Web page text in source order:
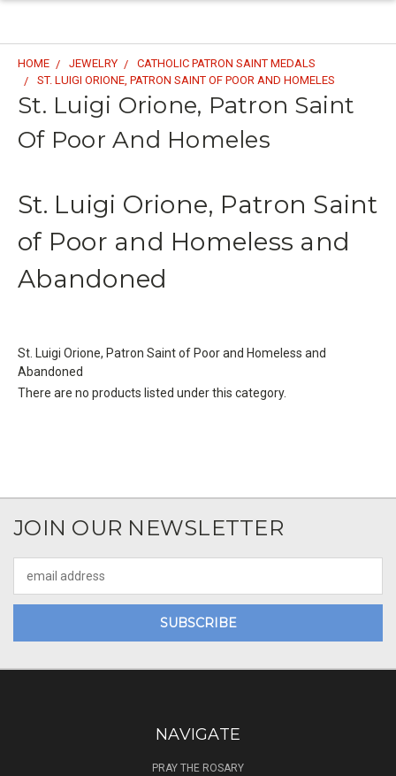
HOME JEWELRY
CATHOLIC PATRON SAINT MEDALS
ST. LUIGI ORIONE, PATRON SAINT OF POOR AND HOMELES
St. Luigi Orione, Patron Saint
Of Poor And Homeles
St. Luigi Orione, Patron Saint
of Poor and Homeless and
Abandoned
St. Luigi Orione, Patron Saint of Poor and Homeless and
Abandoned
There are no products listed under this category.
JOIN OUR NEWSLETTER
Address
NAVIGATE
PRAY THE ROSARY